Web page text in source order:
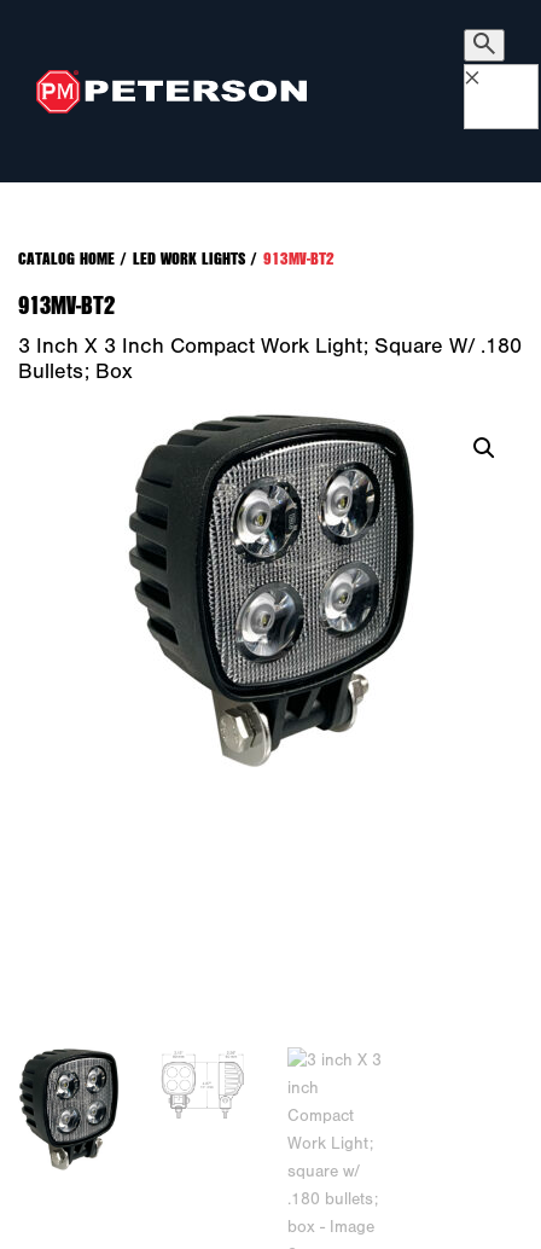
×
CATALOG HOME/ LED WORK LIGHTS/ 913MV-BT2
913MV-BT2
3 Inch X 3 Inch Compact Work Light; Square W/ .180
Bullets; Box